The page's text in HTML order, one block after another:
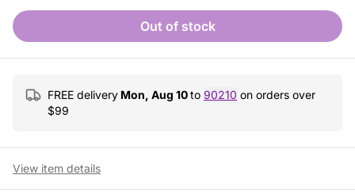
Out of stock
FREE delivery Mon, Aug 10to 90210 on orders over
$99
View item details